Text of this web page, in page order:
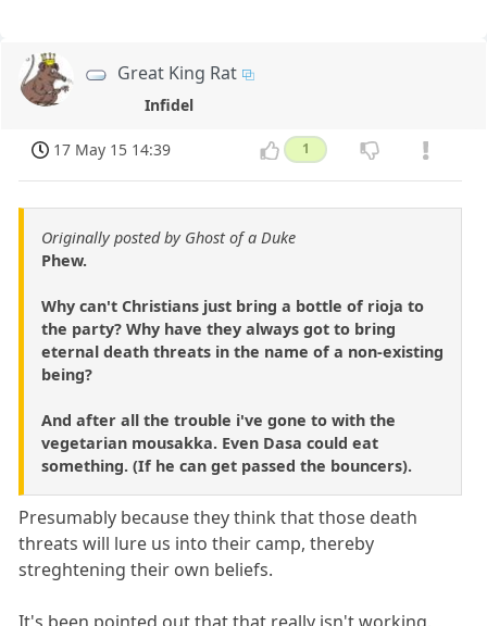
Great King Rat
Infidel
17 May 15 14:39 1
Originally posted by Ghost of a Duke
Phew.
Why can't Christians just bring a bottle of rioja to
the party? Why have they always got to bring
eternal death threats in the name of a non-existing
being?
And after all the trouble i've gone to with the
vegetarian mousakka. Even Dasa could eat
something. (If he can get passed the bouncers).
Presumably because they think that those death
threats will lure us into their camp, thereby
streghtening their own beliefs.